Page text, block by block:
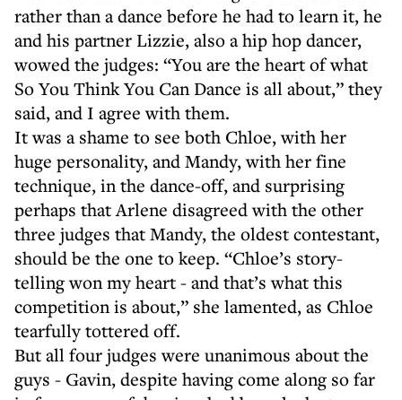
rather than a dance before he had to learn it, he
and his partner Lizzie, also a hip hop dancer,
wowed the judges: “You are the heart of what
So You Think You Can Dance is all about,” they
said, and I agree with them.
It was a shame to see both Chloe, with her
huge personality, and Mandy, with her fine
technique, in the dance-off, and surprising
perhaps that Arlene disagreed with the other
three judges that Mandy, the oldest contestant,
should be the one to keep. “Chloe’s story-
telling won my heart - and that’s what this
competition is about,” she lamented, as Chloe
tearfully tottered off.
But all four judges were unanimous about the
guys - Gavin, despite having come along so far